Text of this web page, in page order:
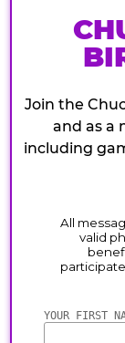
Join the
and as a
including